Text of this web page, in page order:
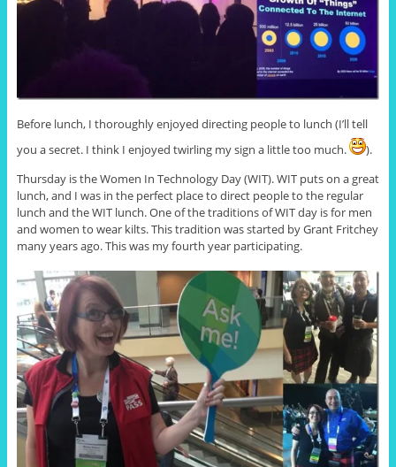
Before lunch, I thoroughly enjoyed directing people to lunch (I’ll tell
you a secret. I think I enjoyed twirling my sign a little too much.
).
Thursday is the Women In Technology Day (WIT). WIT puts on a great
lunch, and I was in the perfect place to direct people to the regular
lunch and the WIT lunch. One of the traditions of WIT day is for men
and women to wear kilts. This tradition was started by Grant Fritchey
many years ago. This was my fourth year participating.